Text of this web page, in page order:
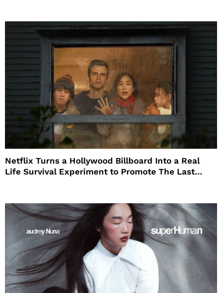
Netflix Turns a Hollywood Billboard Into a Real
Life Survival Experiment to Promote The Last